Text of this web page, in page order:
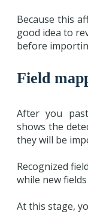
Because this
good idea to
before
Field
After you
shows the
they will be
Recognized
while new
At this stage,